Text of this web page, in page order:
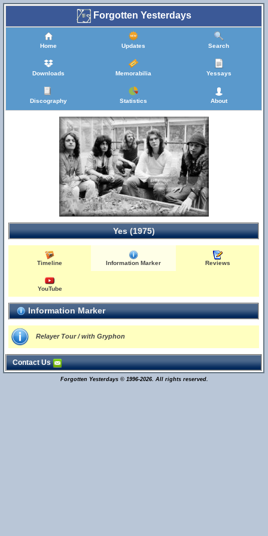
Forgotten Yesterdays
Home Updates Search
Downloads Memorabilia Yessays
Discography Statistics About
Yes (1975)
Timeline Information Marker Reviews
YouTube
Information Marker
Relayer Tour / with Gryphon
Contact Us
Forgotten Yesterdays © 1996-2026. All rights reserved.